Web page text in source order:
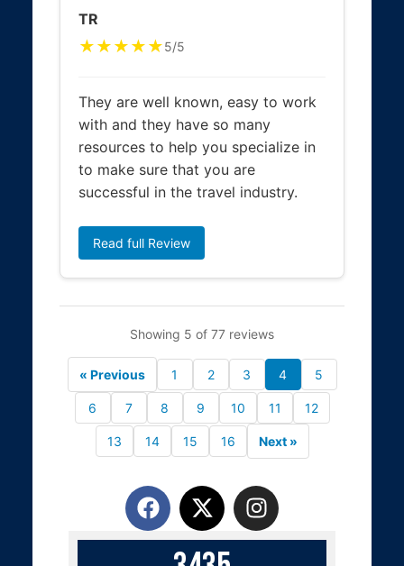
TR
★★★★★5/5
They are well known, easy to work
with and they have so many
resources to help you specialize in
to make sure that you are
successful in the travel industry.
Read full Review
Showing 5 of 77 reviews
« Previous 1 2 3 4 5
6 7 8 9 10 11 12
13 14 15 16 Next »